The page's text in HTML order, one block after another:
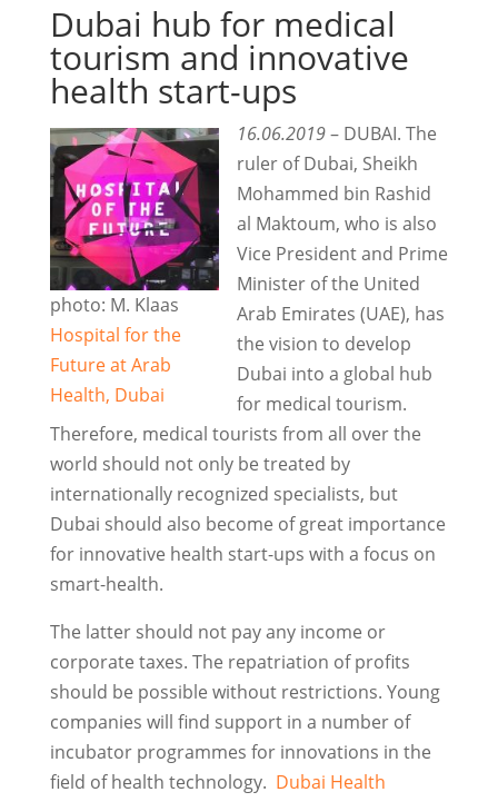
Dubai hub for medical
tourism and innovative
health start-ups
photo: M. Klaas
Hospital for the
Future at Arab
Health, Dubai
16.06.2019– DUBAI. The
ruler of Dubai, Sheikh
Mohammed bin Rashid
al Maktoum, who is also
Vice President and Prime
Minister of the United
Arab Emirates (UAE), has
the vision to develop
Dubai into a global hub
for medical tourism.
Therefore, medical tourists from all over the
world should not only be treated by
internationally recognized specialists, but
Dubai should also become of great importance
for innovative health start-ups with a focus on
smart-health.
The latter should not pay any income or
corporate taxes. The repatriation of profits
should be possible without restrictions. Young
companies will find support in a number of
incubator programmes for innovations in the
field of health technology. Dubai Health